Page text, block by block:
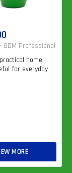
GDM Professional
home
for everyday
MORE